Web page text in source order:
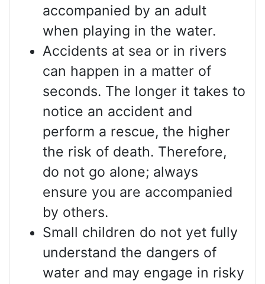
accompanied by an adult
when playing in the water.
Accidents at sea or in rivers
can happen in a matter of
seconds. The longer it takes to
notice an accident and
perform a rescue, the higher
the risk of death. Therefore,
do not go alone; always
ensure you are accompanied
by others.
Small children do not yet fully
understand the dangers of
water and may engage in risky